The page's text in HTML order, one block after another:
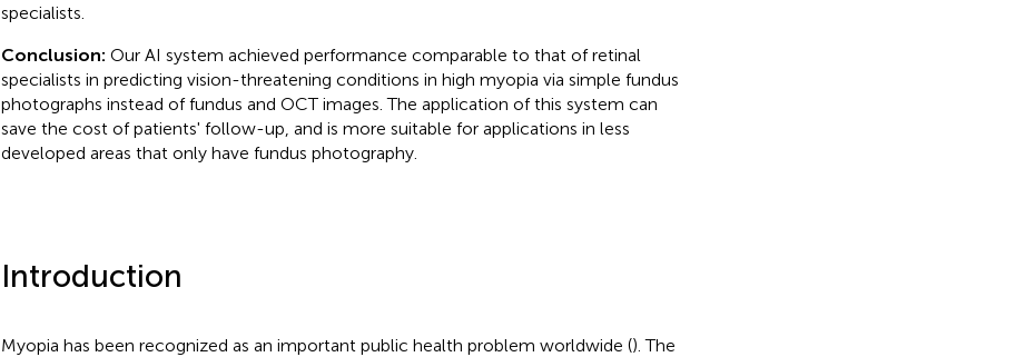
specialists.
Conclusion: Our AI system achieved performance comparable to that of retinal
specialists in predicting vision-threatening conditions in high myopia via simple fundus
photographs instead of fundus and OCT images. The application of this system can
save the cost of patients' follow-up, and is more suitable for applications in less
developed areas that only have fundus photography.
Introduction
Myopia has been recognized as an important public health problem worldwide (). The